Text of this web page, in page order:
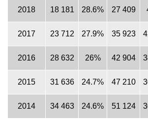
2018 18 181 28.6% 27 409
2017 23 712 27.9% 35 923
2016 28 632 26% 42 904
2015 31 636 24.7% 47 210
2014 34 463 24.6% 51 124